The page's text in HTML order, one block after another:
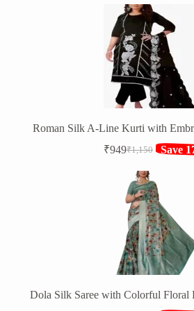
was:
₹1,552.
is:
₹1,149.
Roman Silk A-Line Kurti with
₹1,150
Original
was:
₹1,150.
₹949Current
is:
₹949.
Save
Dola Silk Saree with Colorful Floral